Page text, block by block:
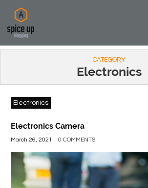
AUTOMOTIVE
CONSTRUCTION
ELECTRONICS
ENVIRONMENT
BEVERAGES
CATEGORY
Electronics
Electronics
Electronics Camera
March 26, 2021 0 COMMENTS